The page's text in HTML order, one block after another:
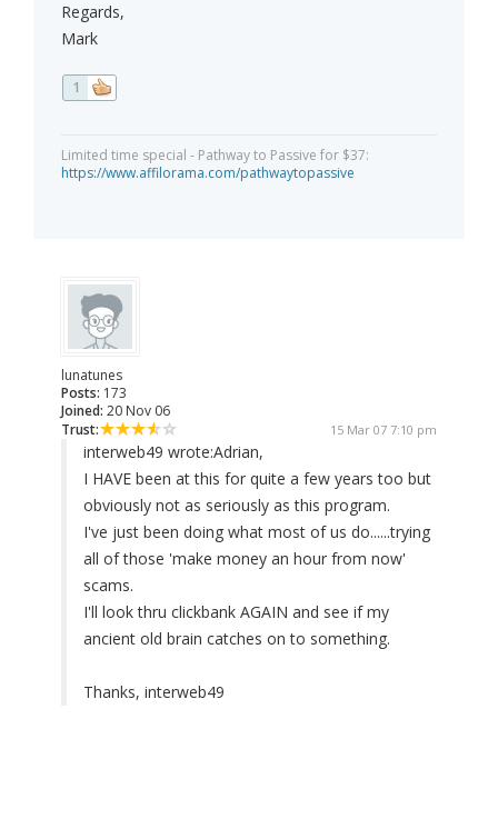
Regards,
Mark
1
Limited time special - Pathway to Passive for $37:
https://www.affilorama.com/pathwaytopassive
lunatunes
Posts: 173
Joined: 20 Nov 06
Trust:
15 Mar 07 7:10 pm
interweb49 wrote:Adrian,
I HAVE been at this for quite a few years too but
obviously not as seriously as this program.
I've just been doing what most of us do......trying
all of those 'make money an hour from now'
scams.
I'll look thru clickbank AGAIN and see if my
ancient old brain catches on to something.
Thanks, interweb49